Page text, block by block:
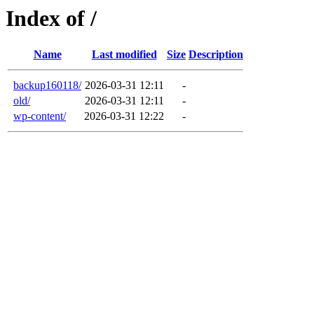
Index of /
Name Last modified Size Description
backup160118/ 2026-03-31 12:11
-
old/
2026-03-31 12:11
-
wp-content/
2026-03-31 12:22 -